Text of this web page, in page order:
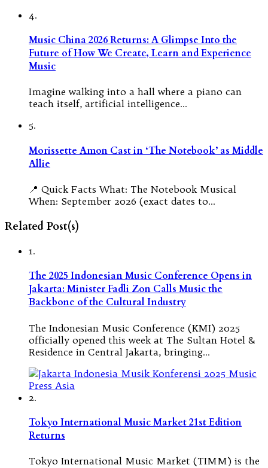
4.
Music China 2026 Returns: A Glimpse Into the
Future of How We Create, Learn and Experience
Music
Imagine walking into a hall where a piano can
teach itself, artificial intelligence…
5.
Morissette Amon Cast in ‘The Notebook’ as Middle
Allie
📍 Quick Facts What: The Notebook Musical
When: September 2026 (exact dates to…
Related Post(s)
1.
The 2025 Indonesian Music Conference Opens in
Jakarta: Minister Fadli Zon Calls Music the
Backbone of the Cultural Industry
The Indonesian Music Conference (KMI) 2025
officially opened this week at The Sultan Hotel &
Residence in Central Jakarta, bringing…
2.
Tokyo International Music Market 21st Edition
Returns
Tokyo International Music Market (TIMM) is the